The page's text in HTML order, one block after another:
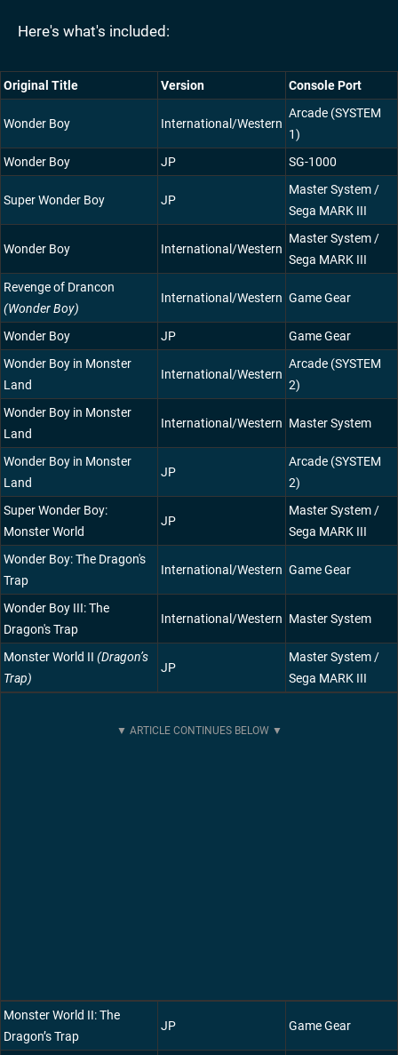
Here's what's included:
Original Title Version Console Port
Wonder Boy International/Western
Arcade (SYSTEM
1)
Wonder Boy
JP SG-1000
Super Wonder Boy JP
Master System /
Sega MARK III
Wonder Boy International/Western
Master System /
Sega MARK III
Revenge of Drancon
(Wonder Boy)
International/Western Game Gear
Wonder Boy JP
Game Gear
Wonder Boy in Monster
Land
International/Western
Arcade (SYSTEM
2)
Wonder Boy in Monster
Land
International/Western Master System
Wonder Boy in Monster
Land
JP
Arcade (SYSTEM
2)
Super Wonder Boy:
Monster World
JP
Master System /
Sega MARK III
Wonder Boy: The Dragon's
Trap
International/Western Game Gear
Wonder Boy III: The
Dragon's Trap
International/Western Master System
Monster World II (Dragon’s
Trap)
JP
Master System /
Sega MARK III
Monster World II: The
Dragon’s Trap
JP Game Gear